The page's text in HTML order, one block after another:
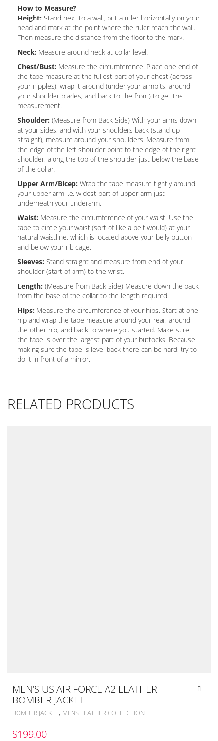
How to Measure?
Height: Stand next to a wall, put a ruler horizontally on your
head and mark at the point where the ruler reach the wall.
Then measure the distance from the floor to the mark.
Neck: Measure around neck at collar level.
Chest/Bust: Measure the circumference. Place one end of
the tape measure at the fullest part of your chest (across
your nipples), wrap it around (under your armpits, around
your shoulder blades, and back to the front) to get the
measurement.
Shoulder: (Measure from Back Side) With your arms down
at your sides, and with your shoulders back (stand up
straight), measure around your shoulders. Measure from
the edge of the left shoulder point to the edge of the right
shoulder, along the top of the shoulder just below the base
of the collar.
Upper Arm/Bicep: Wrap the tape measure tightly around
your upper arm i.e. widest part of upper arm just
underneath your underarm.
Waist: Measure the circumference of your waist. Use the
tape to circle your waist (sort of like a belt would) at your
natural waistline, which is located above your belly button
and below your rib cage.
Sleeves: Stand straight and measure from end of your
shoulder (start of arm) to the wrist.
Length: (Measure from Back Side) Measure down the back
from the base of the collar to the length required.
Hips: Measure the circumference of your hips. Start at one
hip and wrap the tape measure around your rear, around
the other hip, and back to where you started. Make sure
the tape is over the largest part of your buttocks. Because
making sure the tape is level back there can be hard, try to
do it in front of a mirror.
RELATED PRODUCTS
MEN’S US AIR FORCE A2 LEATHER
BOMBER JACKET
BOMBER JACKET, MENS LEATHER COLLECTION
$199.00